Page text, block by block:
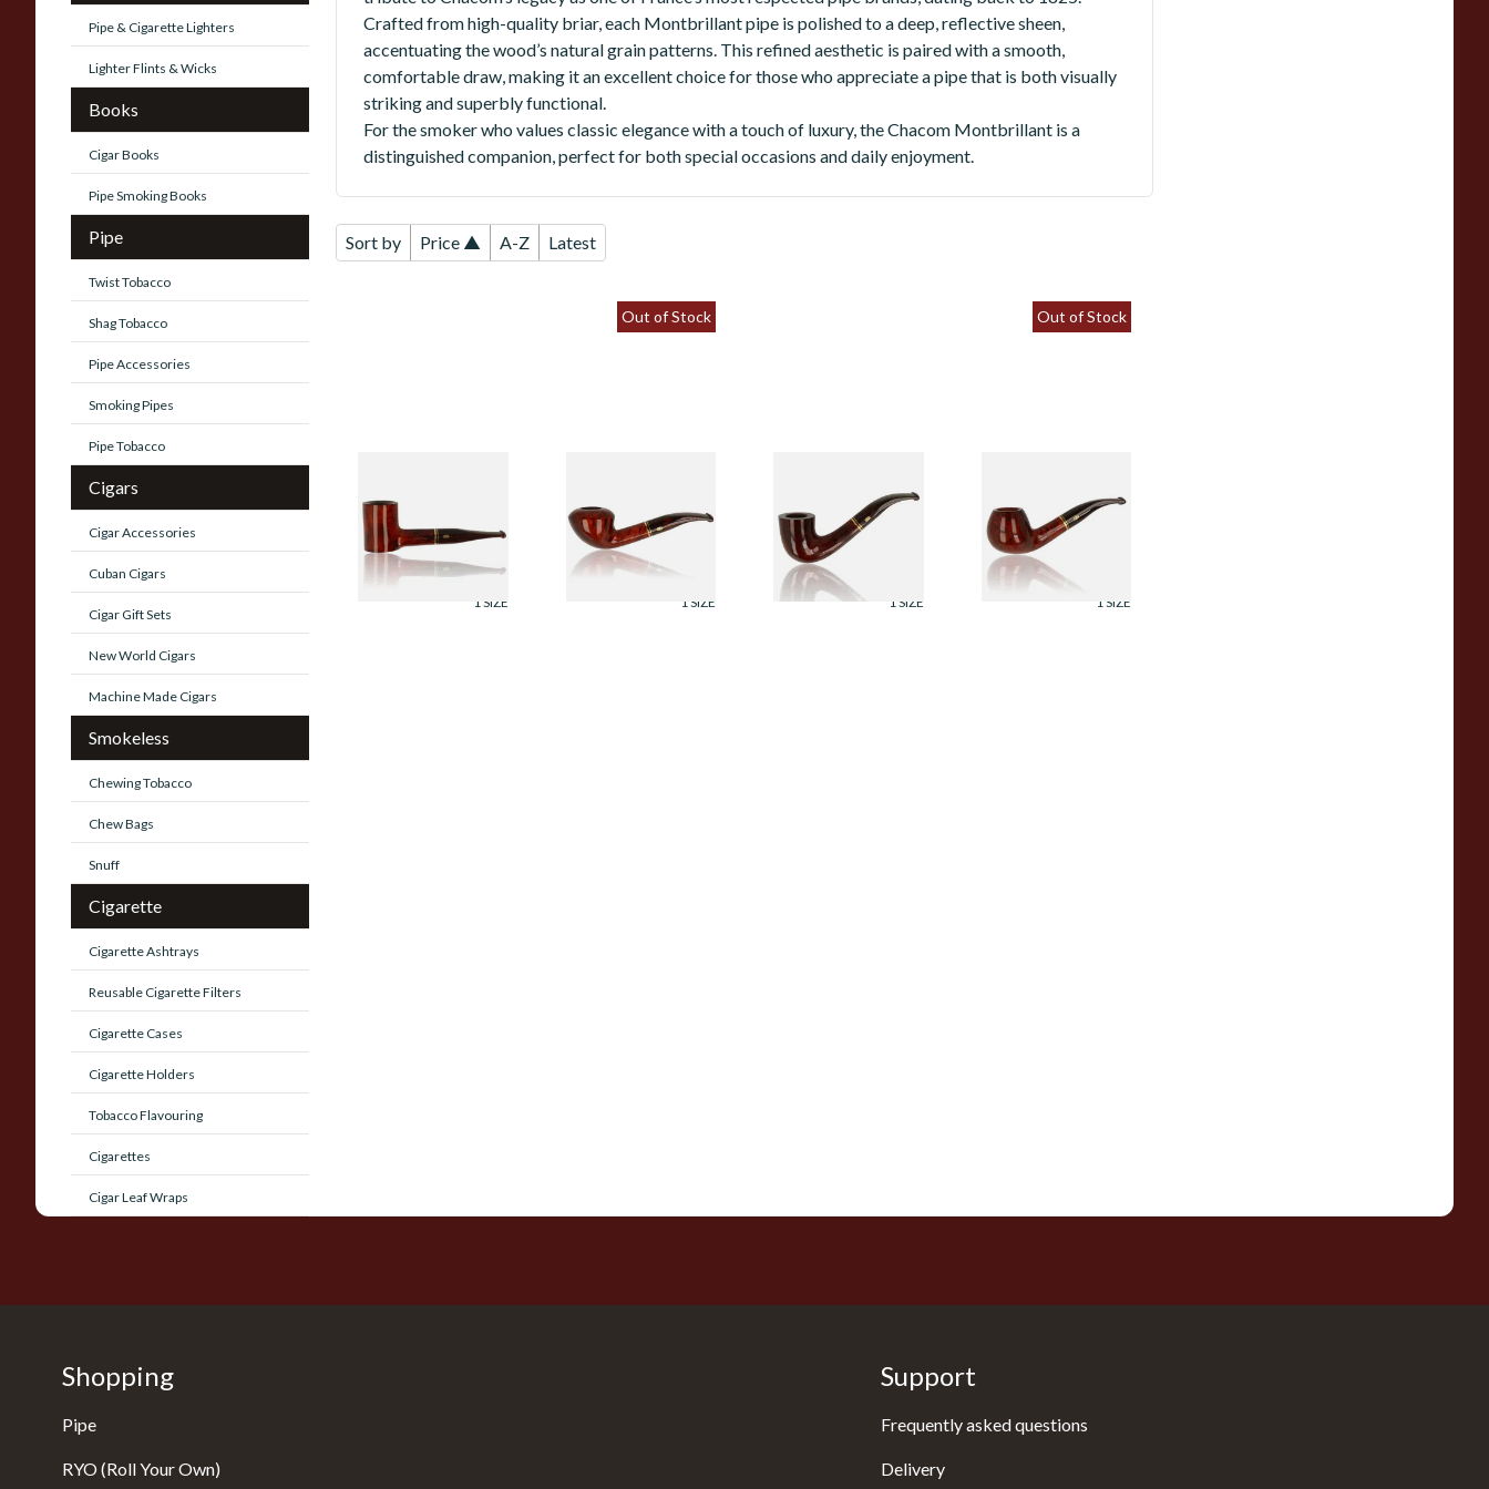
Pipe & Cigarette Lighters
Lighter Flints & Wicks
Books
Cigar Books
Pipe Smoking Books
Pipe
Twist Tobacco
Shag Tobacco
Pipe Accessories
Smoking Pipes
Pipe Tobacco
Cigars
Cigar Accessories
Cuban Cigars
Cigar Gift Sets
New World Cigars
Machine Made Cigars
Smokeless
Chewing Tobacco
Chew Bags
Snuff
Cigarette
Cigarette Ashtrays
Reusable Cigarette Filters
Cigarette Cases
Cigarette Holders
Tobacco Flavouring
Cigarettes
Cigar Leaf Wraps
Crafted from high-quality briar, each Montbrillant pipe is polished to a deep, reflective sheen,
accentuating the wood’s natural grain patterns. This refined aesthetic is paired with a smooth,
comfortable draw, making it an excellent choice for those who appreciate a pipe that is both visually
striking and superbly functional.
For the smoker who values classic elegance with a touch of luxury, the Chacom Montbrillant is a
distinguished companion, perfect for both special occasions and daily enjoyment.
Sort by Price ▲ A-Z Latest
Montbrilliant Briar
Pipe 155
From £115.00
1 SIZE
Out of Stock
Montbrilliant Briar
Pipe 426
From £115.00
1 SIZE
Montbrilliant Briar
Pipe 863
From £115.00
1 SIZE
Out of Stock
Montbrilliant Briar
Pipe R04
From £115.00
1 SIZE
Shopping
Pipe
RYO (Roll Your Own)
Support
Frequently asked questions
Delivery